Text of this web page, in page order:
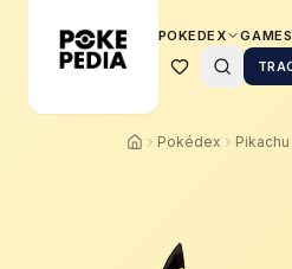
POKEDEX GAMES
Pokédex Pikachu